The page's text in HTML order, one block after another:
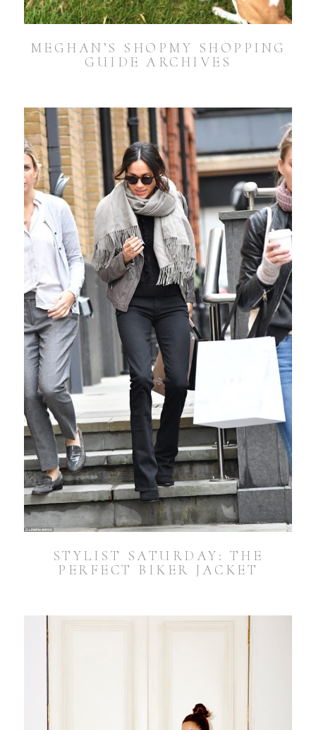
MEGHAN’S SHOPMY SHOPPING
GUIDE ARCHIVES
STYLIST SATURDAY: THE
PERFECT BIKER JACKET